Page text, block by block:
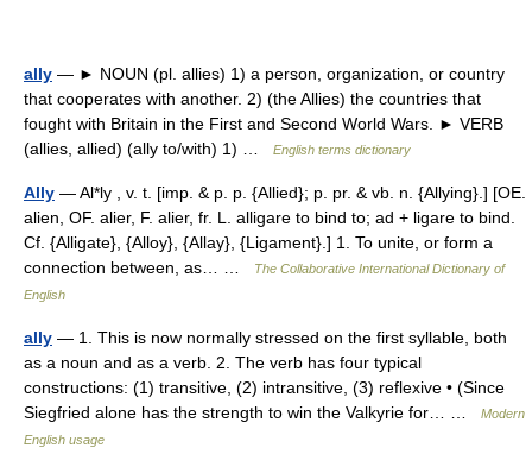
ally — ► NOUN (pl. allies) 1) a person, organization, or country
that cooperates with another. 2) (the Allies) the countries that
fought with Britain in the First and Second World Wars. ► VERB
(allies, allied) (ally to/with) 1) …
English terms dictionary
Ally — Al*ly , v. t. [imp. & p. p. {Allied}; p. pr. & vb. n. {Allying}.] [OE.
alien, OF. alier, F. alier, fr. L. alligare to bind to; ad + ligare to bind.
Cf. {Alligate}, {Alloy}, {Allay}, {Ligament}.] 1. To unite, or form a
connection between, as… …
The Collaborative International Dictionary of
English
ally — 1. This is now normally stressed on the first syllable, both
as a noun and as a verb. 2. The verb has four typical
constructions: (1) transitive, (2) intransitive, (3) reflexive • (Since
Siegfried alone has the strength to win the Valkyrie for… …
Modern
English usage